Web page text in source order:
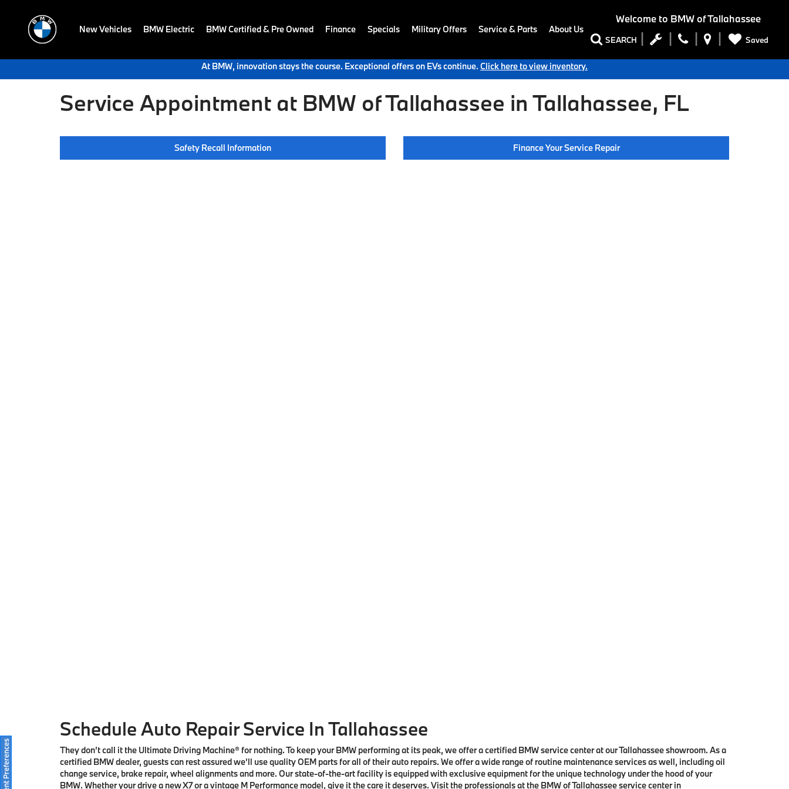
Welcome to BMW of Tallahassee
SEARCH Saved
New Vehicles BMW Electric BMW Certified & Pre Owned Finance Specials Military Offers Service & Parts About Us
At BMW, innovation stays the course. Exceptional offers on EVs continue. Click here to view inventory.
Service Appointment at BMW of Tallahassee in Tallahassee, FL
Safety Recall Information Finance Your Service Repair
Schedule Auto Repair Service In Tallahassee
They don’t call it the Ultimate Driving Machine® for nothing. To keep your BMW performing at its peak, we offer a certified BMW service center at our Tallahassee showroom. As a
certified BMW dealer, guests can rest assured we’ll use quality OEM parts for all of their auto repairs. We offer a wide range of routine maintenance services as well, including oil
change service, brake repair, wheel alignments and more. Our state-of-the-art facility is equipped with exclusive equipment for the unique technology under the hood of your
BMW. Whether your drive a new X7 or a vintage M Performance model, give it the care it deserves. Visit the professionals at the BMW of Tallahassee service center in
Consent Preferences